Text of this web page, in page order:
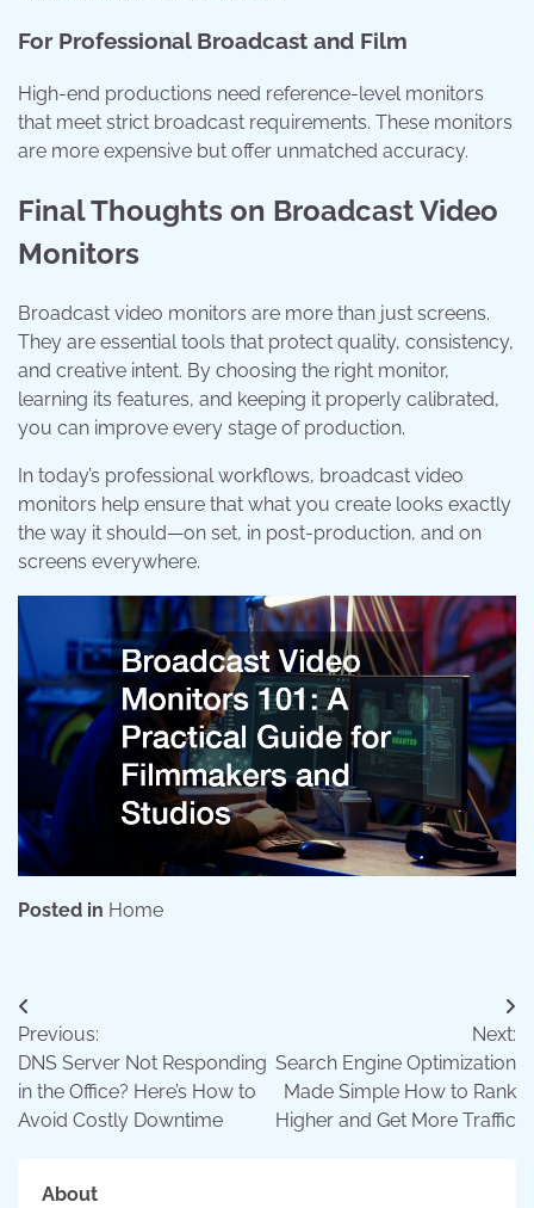
For Professional Broadcast and Film
High-end productions need reference-level monitors
that meet strict broadcast requirements. These monitors
are more expensive but offer unmatched accuracy.
Final Thoughts on Broadcast Video
Monitors
Broadcast video monitors are more than just screens.
They are essential tools that protect quality, consistency,
and creative intent. By choosing the right monitor,
learning its features, and keeping it properly calibrated,
you can improve every stage of production.
In today’s professional workflows, broadcast video
monitors help ensure that what you create looks exactly
the way it should—on set, in post-production, and on
screens everywhere.
Posted in Home
Post
navigation
Previous:
DNS Server Not Responding
in the Office? Here’s How to
Avoid Costly Downtime
Next:
Search Engine Optimization
Made Simple How to Rank
Higher and Get More Traffic
About